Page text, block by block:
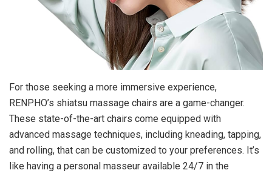
For those seeking a more immersive experience,
RENPHO’s shiatsu massage chairs are a game-changer.
These state-of-the-art chairs come equipped with
advanced massage techniques, including kneading, tapping,
and rolling, that can be customized to your preferences. It’s
like having a personal masseur available 24/7 in the